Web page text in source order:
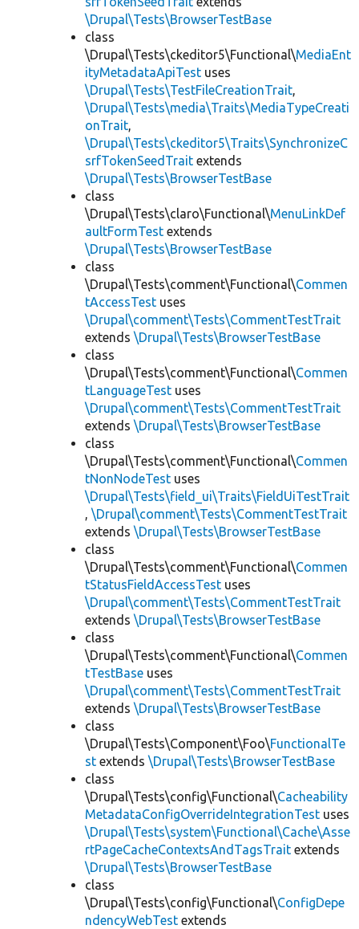
\Drupal\Tests\BrowserTestBase
class
\Drupal\Tests\ckeditor5\Functional\MediaEnt
ityMetadataApiTest uses
\Drupal\Tests\TestFileCreationTrait,
\Drupal\Tests\media\Traits\MediaTypeCreati
onTrait,
\Drupal\Tests\ckeditor5\Traits\SynchronizeC
srfTokenSeedTrait extends
\Drupal\Tests\BrowserTestBase
class
\Drupal\Tests\claro\Functional\MenuLinkDef
aultFormTest extends
\Drupal\Tests\BrowserTestBase
class
\Drupal\Tests\comment\Functional\Commen
tAccessTest uses
\Drupal\comment\Tests\CommentTestTrait
extends \Drupal\Tests\BrowserTestBase
class
\Drupal\Tests\comment\Functional\Commen
tLanguageTest uses
\Drupal\comment\Tests\CommentTestTrait
extends \Drupal\Tests\BrowserTestBase
class
\Drupal\Tests\comment\Functional\Commen
tNonNodeTest uses
\Drupal\Tests\field_ui\Traits\FieldUiTestTrait
, \Drupal\comment\Tests\CommentTestTrait
extends \Drupal\Tests\BrowserTestBase
class
\Drupal\Tests\comment\Functional\Commen
tStatusFieldAccessTest uses
\Drupal\comment\Tests\CommentTestTrait
extends \Drupal\Tests\BrowserTestBase
class
\Drupal\Tests\comment\Functional\Commen
tTestBase uses
\Drupal\comment\Tests\CommentTestTrait
extends \Drupal\Tests\BrowserTestBase
class
\Drupal\Tests\Component\Foo\FunctionalTe
st extends \Drupal\Tests\BrowserTestBase
class
\Drupal\Tests\config\Functional\Cacheability
MetadataConfigOverrideIntegrationTest uses
\Drupal\Tests\system\Functional\Cache\Asse
rtPageCacheContextsAndTagsTrait extends
\Drupal\Tests\BrowserTestBase
class
\Drupal\Tests\config\Functional\ConfigDepe
ndencyWebTest extends